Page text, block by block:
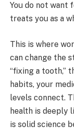
You do not want
treats you as a
This is where
can change the
“fixing a tooth,”
habits, your
levels connect.
health is deeply
is solid science